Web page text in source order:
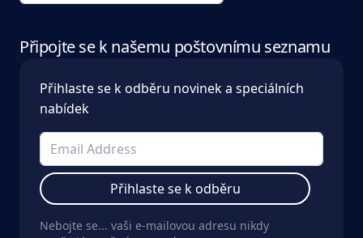
Připojte se k našemu poštovnímu seznamu
Přihlaste se k odběru novinek a speciálních
nabídek
Přihlaste se k odběru
Nebojte se... vaši e-mailovou adresu nikdy